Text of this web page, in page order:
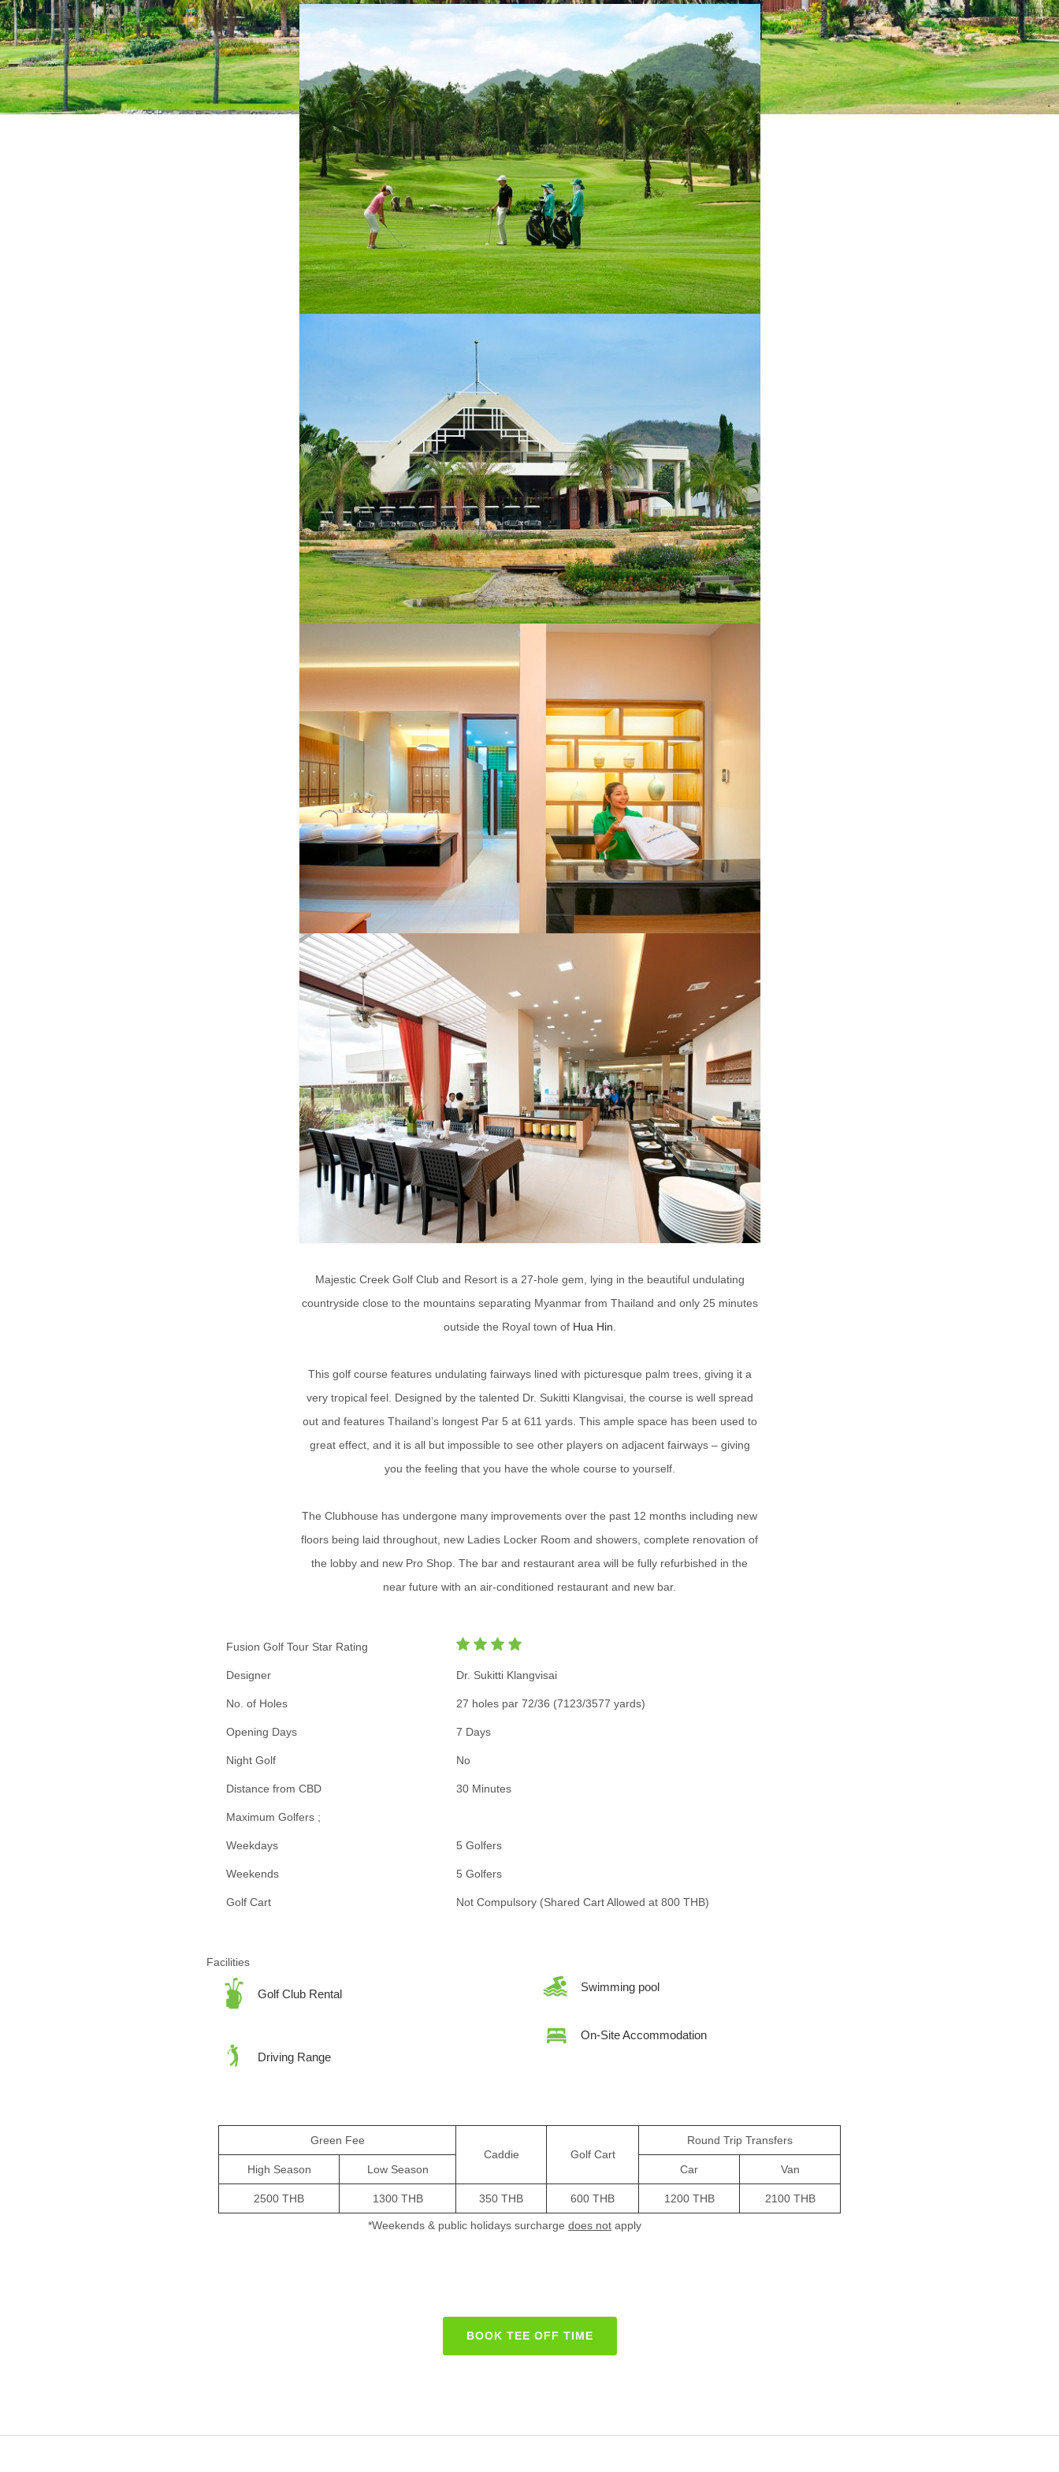
Majestic Creek Golf Club and Resort is a 27-hole gem, lying in the beautiful undulating
countryside close to the mountains separating Myanmar from Thailand and only 25 minutes
outside the Royal town of Hua Hin
This golf course features undulating fairways lined with picturesque palm trees, giving it a
very tropical feel. Designed by the talented Dr. Sukitti Klangvisai, the course is well spread
out and features Thailand’s longest Par 5 at 611 yards. This ample space has been used to
great effect, and it is all but impossible to see other players on adjacent fairways – giving
you the feeling that you have the whole course to yourself.
The Clubhouse has undergone many improvements over the past 12 months including new
floors being laid throughout, new Ladies Locker Room and showers, complete renovation of
the lobby and new Pro Shop. The bar and restaurant area will be fully refurbished in the
near future with an air-conditioned restaurant and new bar.
Fusion Golf Tour Star Rating
Designer Dr. Sukitti Klangvisai
No. of Holes 27 holes par 72/36 (7123/3577 yards)
Opening Days 7 Days
Night Golf No
Distance from CBD 30 Minutes
Maximum Golfers ;
Weekdays 5 Golfers
Weekends 5 Golfers
Golf Cart Not Compulsory (Shared Cart Allowed at 800 THB)
Facilities
Golf Club Rental
Driving Range
Swimming pool
On-Site Accommodation
Green Fee
Caddie
Golf Cart
Round Trip Transfers
High Season Low Season Car Van
2500 THB 1300 THB 350 THB 600 THB 1200 THB 2100 THB
*Weekends & public holidays surcharge does not apply
BOOK TEE OFF TIME